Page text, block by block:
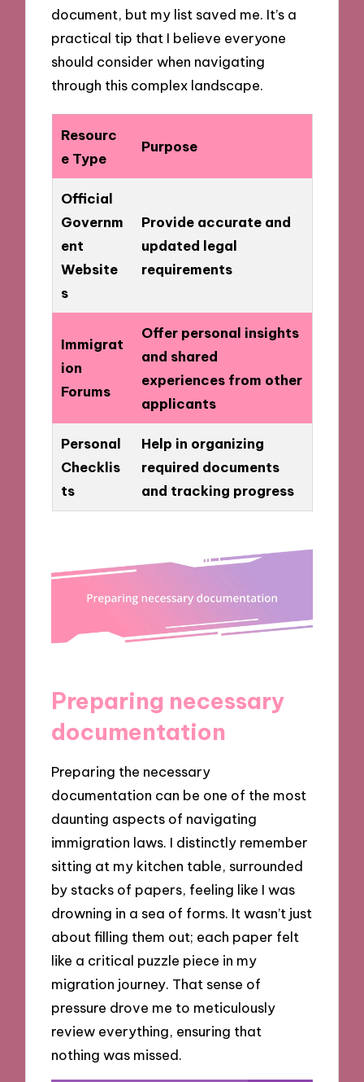
document, but my list saved me. It’s a
practical tip that I believe everyone
should consider when navigating
through this complex landscape.
Resourc
e Type
Purpose
Official
Governm
ent
Website
s
Provide accurate and
updated legal
requirements
Immigrat
ion
Forums
Offer personal insights
and shared
experiences from other
applicants
Personal
Checklis
ts
Help in organizing
required documents
and tracking progress
Preparing necessary
documentation
Preparing the necessary
documentation can be one of the most
daunting aspects of navigating
immigration laws. I distinctly remember
sitting at my kitchen table, surrounded
by stacks of papers, feeling like I was
drowning in a sea of forms. It wasn’t just
about filling them out; each paper felt
like a critical puzzle piece in my
migration journey. That sense of
pressure drove me to meticulously
review everything, ensuring that
nothing was missed.